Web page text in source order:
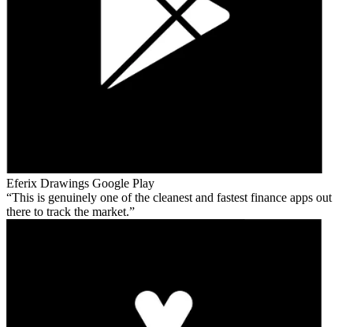
Eferix Drawings Google Play
This is genuinely one of the cleanest and fastest finance apps out
there to track the market.